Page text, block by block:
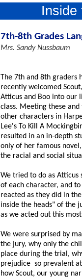
Inside
7th-8th Grades
Mrs. Sandy Nussbaum
The 7th and 8th graders
recently welcomed
Atticus and Boo into our
class. Meeting these and
other characters in
Lee's To Kill A
resulted in an in-depth
only of her famous
the racial and social
We tried to do as Atticus
of each character, and
reacted as they did in
inside the heads" of the
as we acted out this
We were surprised by
the jury, why only the
place during the trial,
prejudice so prevalent
how Scout, our young